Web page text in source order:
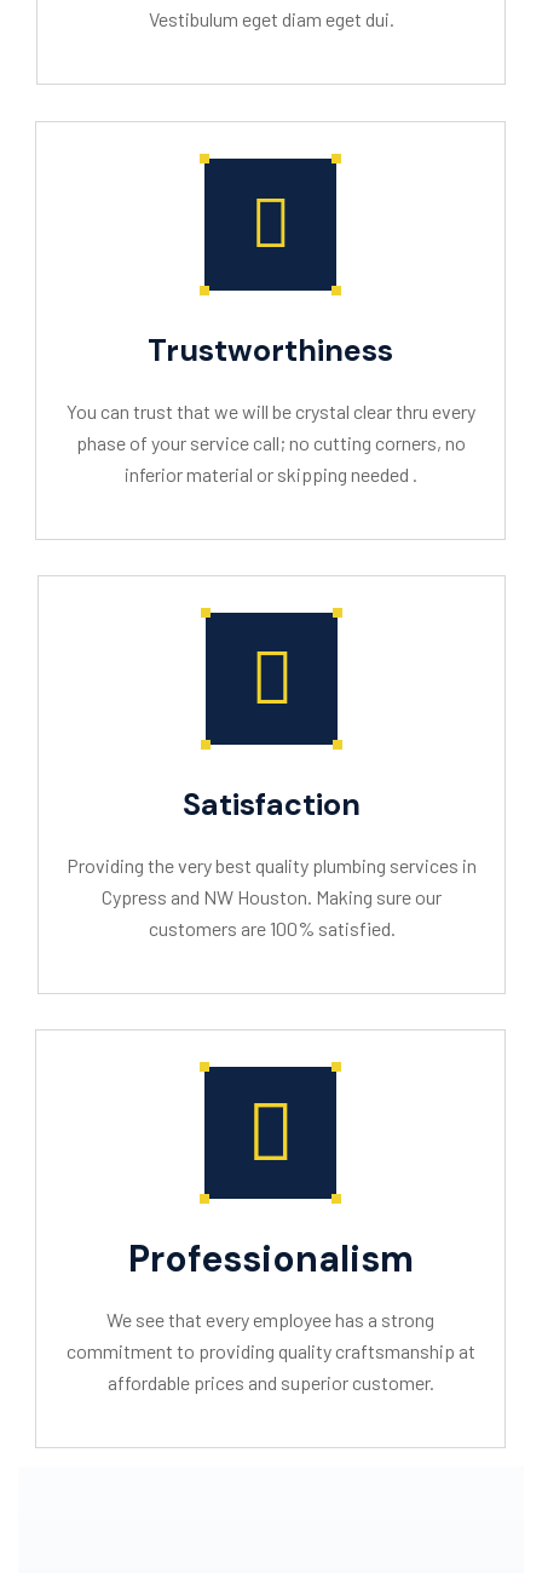
Vestibulum eget diam eget dui.
Trustworthiness
You can trust that we will be crystal clear thru every
phase of your service call; no cutting corners, no
inferior material or skipping needed .
Satisfaction
Providing the very best quality plumbing services in
Cypress and NW Houston. Making sure our
customers are 100% satisfied.
Professionalism
We see that every employee has a strong
commitment to providing quality craftsmanship at
affordable prices and superior customer.